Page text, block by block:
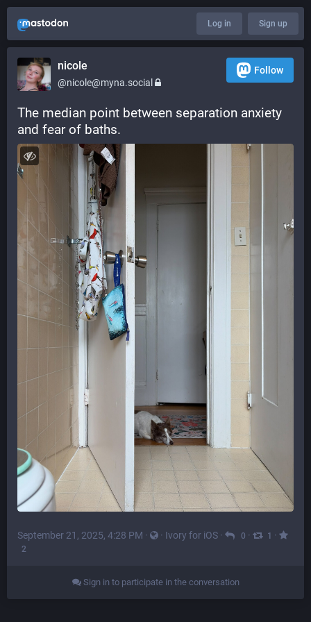
Log in Sign up
nicole
@nicole@myna.social
Follow
The median point between separation anxiety
and fear of baths.
September 21, 2025, 4:28 PM · · Ivory for iOS · 0 · 1 ·
2
Sign in to participate in the conversation